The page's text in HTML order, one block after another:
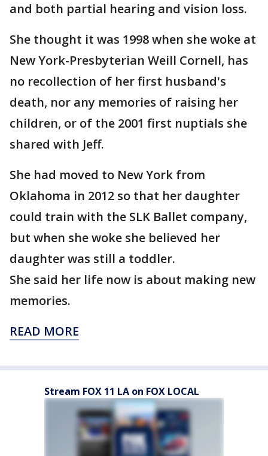
and both partial hearing and vision loss.
She thought it was 1998 when she woke at
New York-Presbyterian Weill Cornell, has
no recollection of her first husband's
death, nor any memories of raising her
children, or of the 2001 first nuptials she
shared with Jeff.
She had moved to New York from
Oklahoma in 2012 so that her daughter
could train with the SLK Ballet company,
but when she woke she believed her
daughter was still a toddler.
She said her life now is about making new
memories.
READ MORE
Stream FOX 11 LA on FOX LOCAL